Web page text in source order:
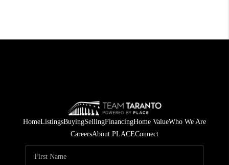
HomeListingsBuyingSellingFinancingHome ValueWho We Are
CareersAbout PLACEConnect